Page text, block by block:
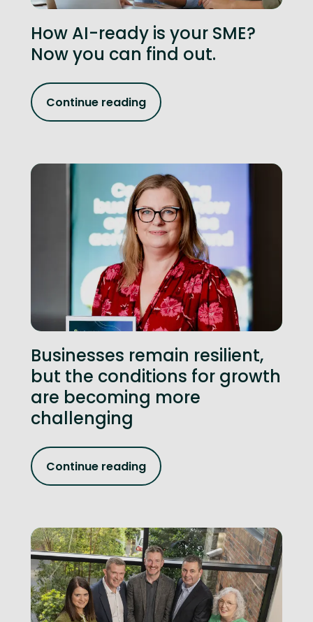
How AI-ready is your SME?
Now you can find out.
Continue reading
Businesses remain resilient,
but the conditions for growth
are becoming more
challenging
Continue reading